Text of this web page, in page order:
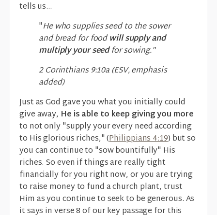
tells us...
"He who supplies seed to the sower
and bread for foodwill supply and
multiply your seedfor sowing."
2 Corinthians 9:10a (ESV, emphasis
added)
Just as God gave you what you initially could
give away, He is able to keep giving you more
to not only "supply your every need according
to His glorious riches," (Philippians 4:19) but so
you can continue to "sow bountifully" His
riches. So even if things are really tight
financially for you right now, or you are trying
to raise money to fund a church plant, trust
Him as you continue to seek to be generous. As
it says in verse 8 of our key passage for this